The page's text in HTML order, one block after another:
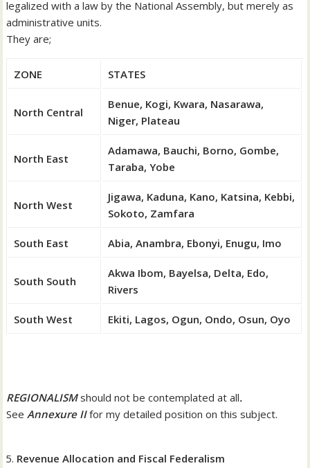
legalized with a law by the National Assembly, but merely as
administrative units.
They are;
ZONE STATES
North Central
Benue, Kogi, Kwara, Nasarawa,
Niger, Plateau
North East
Adamawa, Bauchi, Borno, Gombe,
Taraba, Yobe
North West
Jigawa, Kaduna, Kano, Katsina, Kebbi,
Sokoto, Zamfara
South East Abia, Anambra, Ebonyi, Enugu, Imo
South South
Akwa Ibom, Bayelsa, Delta, Edo,
Rivers
South West Ekiti, Lagos, Ogun, Ondo, Osun, Oyo
REGIONALISMshould not be contemplated at all.
See Annexure IIfor my detailed position on this subject.
Revenue Allocation and Fiscal Federalism